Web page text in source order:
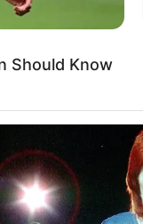
Should Know